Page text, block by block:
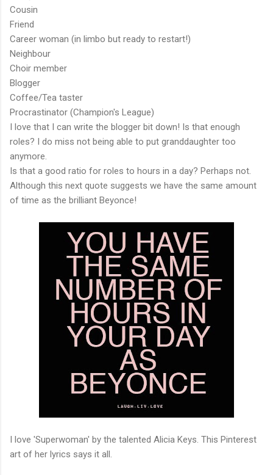
Cousin
Friend
Career woman (in limbo but ready to restart!)
Neighbour
Choir member
Blogger
Coffee/Tea taster
Procrastinator (Champion's League)
I love that I can write the blogger bit down! Is that enough
roles? I do miss not being able to put granddaughter too
anymore.
Is that a good ratio for roles to hours in a day? Perhaps not.
Although this next quote suggests we have the same amount
of time as the brilliant Beyonce!
I love 'Superwoman' by the talented Alicia Keys. This Pinterest
art of her lyrics says it all.